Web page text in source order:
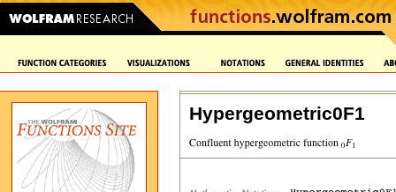
Hypergeometric0F1